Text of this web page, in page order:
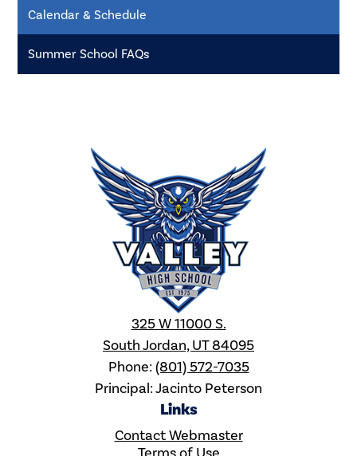
Calendar & Schedule
Summer School FAQs
High
School
325 W 11000 S.
South Jordan, UT 84095
Phone: (801) 572-7035
Principal: Jacinto Peterson
Links
Contact Webmaster